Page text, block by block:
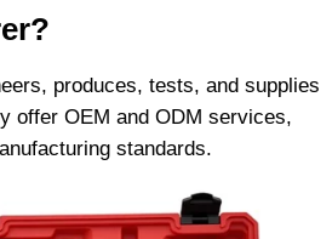
produces, tests, and supplies
offer OEM and ODM services,
standards.